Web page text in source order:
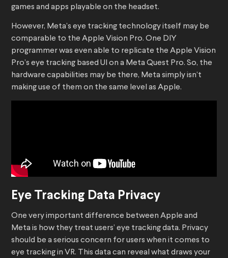
games and apps playable on the headset.
However, Meta’s eye tracking technology itself may be
comparable to the Apple Vision Pro. One DIY
programmer was even able to replicate the Apple Vision
Pro’s eye tracking based UI on a Meta Quest Pro. So, the
hardware capabilities may be there, Meta simply isn’t
making use of them on the same level as Apple.
Eye Tracking Data Privacy
One very important difference between Apple and
Meta is how they treat users’ eye tracking data. Privacy
should be a serious concern for users when it comes to
eye tracking in VR. This data can reveal what draws your